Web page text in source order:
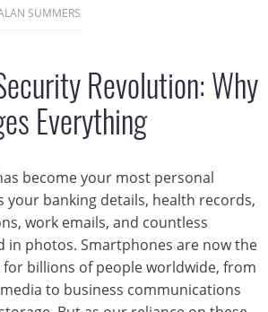
SUMMERS
Revolution: Why
Everything
become your most personal
your banking details, health records,
work emails, and countless
in photos. Smartphones are now the
billions of people worldwide, from
to business communications